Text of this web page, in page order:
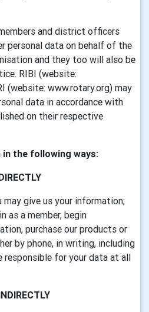
and district officers
personal data on behalf of the
and they too will also be
RIBI (website:
(website: www.rotary.org) may
data in accordance with
on their respective
the following ways:
may give us your information;
as a member, begin
purchase our products or
by phone, in writing, including
responsible for your data at all